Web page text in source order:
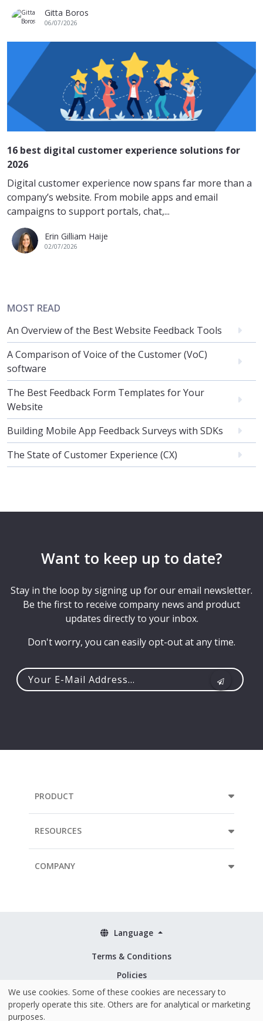
Gitta Boros
06/07/2026
16 best digital customer experience solutions for
2026
Digital customer experience now spans far more than a
company’s website. From mobile apps and email
campaigns to support portals, chat,...
Erin Gilliam Haije
02/07/2026
MOST READ
An Overview of the Best Website Feedback Tools
A Comparison of Voice of the Customer (VoC)
software
The Best Feedback Form Templates for Your
Website
Building Mobile App Feedback Surveys with SDKs
The State of Customer Experience (CX)
Want to keep up to date?
Stay in the loop by signing up for our email newsletter.
Be the first to receive company news and product
updates directly to your inbox.
Don't worry, you can easily opt-out at any time.
PRODUCT
RESOURCES
COMPANY
Terms & Conditions
Policies
Security & ISO 27001
Language
We use cookies. Some of these cookies are necessary to
properly operate this site. Others are for analytical or marketing
purposes.